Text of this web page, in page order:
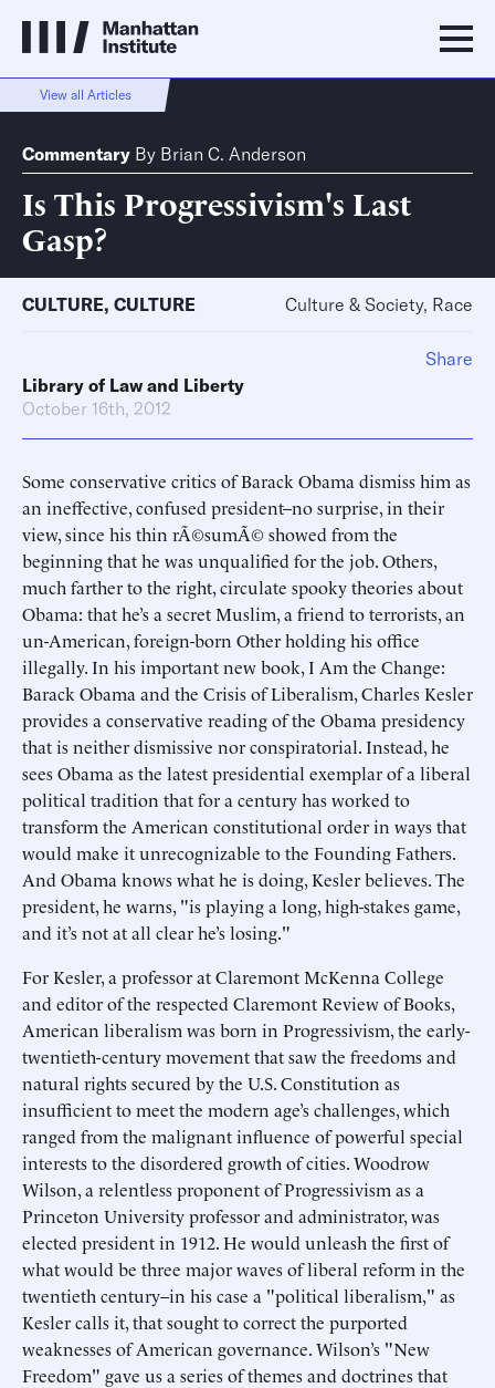
View all Articles
Commentary By Brian C. Anderson
Is This Progressivism's Last
Gasp?
CULTURE, CULTURE Culture & Society, Race
Library of Law and Liberty
October 16th, 2012
Some conservative critics of Barack Obama dismiss him as
an ineffective, confused president–no surprise, in their
view, since his thin rÃ©sumÃ© showed from the
beginning that he was unqualified for the job. Others,
much farther to the right, circulate spooky theories about
Obama: that he’s a secret Muslim, a friend to terrorists, an
un-American, foreign-born Other holding his office
illegally. In his important new book, I Am the Change:
Barack Obama and the Crisis of Liberalism, Charles Kesler
provides a conservative reading of the Obama presidency
that is neither dismissive nor conspiratorial. Instead, he
sees Obama as the latest presidential exemplar of a liberal
political tradition that for a century has worked to
transform the American constitutional order in ways that
would make it unrecognizable to the Founding Fathers.
And Obama knows what he is doing, Kesler believes. The
president, he warns, "is playing a long, high-stakes game,
and it’s not at all clear he’s losing."
For Kesler, a professor at Claremont McKenna College
and editor of the respected Claremont Review of Books,
American liberalism was born in Progressivism, the early-
twentieth-century movement that saw the freedoms and
natural rights secured by the U.S. Constitution as
insufficient to meet the modern age’s challenges, which
ranged from the malignant influence of powerful special
interests to the disordered growth of cities. Woodrow
Wilson, a relentless proponent of Progressivism as a
Princeton University professor and administrator, was
elected president in 1912. He would unleash the first of
what would be three major waves of liberal reform in the
twentieth century–in his case a "political liberalism," as
Kesler calls it, that sought to correct the purported
weaknesses of American governance. Wilson’s "New
Freedom" gave us a series of themes and doctrines that
Share